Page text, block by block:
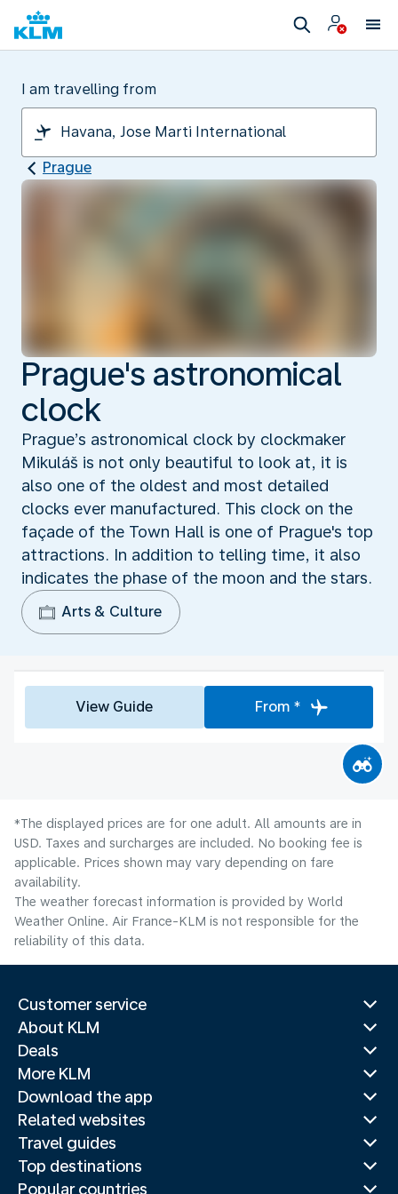
I am travelling from
Prague
Prague's astronomical
clock
Prague’s astronomical clock by clockmaker
Mikuláš is not only beautiful to look at, it is
also one of the oldest and most detailed
clocks ever manufactured. This clock on the
façade of the Town Hall is one of Prague's top
attractions. In addition to telling time, it also
indicates the phase of the moon and the stars.
Arts & Culture
View Guide From *
*The displayed prices are for one adult. All amounts are in
USD. Taxes and surcharges are included. No booking fee is
applicable. Prices shown may vary depending on fare
availability.
The weather forecast information is provided by World
Weather Online. Air France-KLM is not responsible for the
reliability of this data.
Customer service
About KLM
Deals
More KLM
Download the app
Related websites
Travel guides
Top destinations
Popular countries